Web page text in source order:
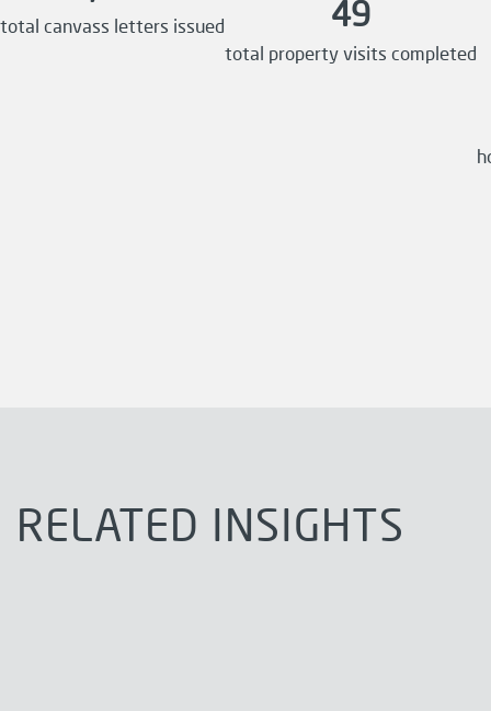
total canvass letters issued 49
total property visits completed
RELATED INSIGHTS